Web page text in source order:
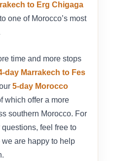
to Erg Chigaga
one of Morocco’s most
time and more stops
day Marrakech to Fes
5-day Morocco
which offer a more
southern Morocco. For
feel free to
are happy to help